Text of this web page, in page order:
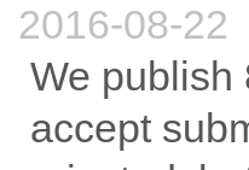
2016-08-22
We publish
accept